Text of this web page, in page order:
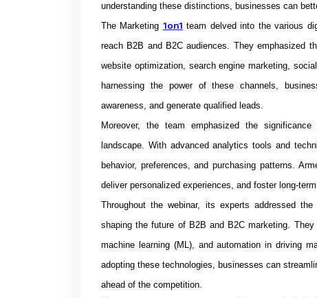
understanding these distinctions, businesses can
The Marketing 1on1 team delved into the various
reach B2B and B2C audiences. They emphasized
website optimization, search engine marketing,
harnessing the power of these channels,
awareness, and generate qualified leads.
Moreover, the team emphasized the
landscape. With advanced analytics tools and
behavior, preferences, and purchasing patterns.
deliver personalized experiences, and foster long-
Throughout the webinar, its experts addressed
shaping the future of B2B and B2C marketing.
machine learning (ML), and automation in driving
adopting these technologies, businesses can
ahead of the competition.